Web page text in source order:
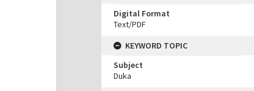
Digital Format
Text/PDF
KEYWORD TOPIC
Subject
Duka